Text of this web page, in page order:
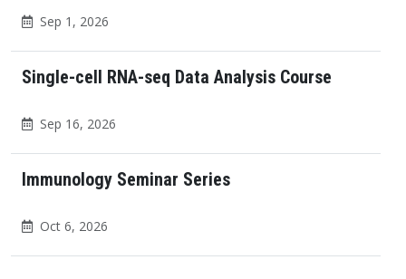
Sep 1, 2026
Single-cell RNA-seq Data Analysis Course
Sep 16, 2026
Immunology Seminar Series
Oct 6, 2026